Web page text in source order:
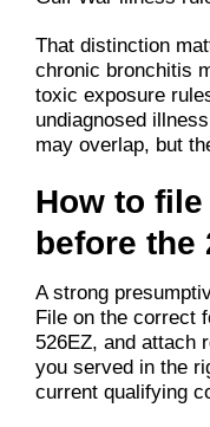
That distinction
chronic bronchitis
toxic exposure
undiagnosed
may overlap, but
How to
before the
A strong
File on the correct
526EZ, and attach
you served in the
current qualifying